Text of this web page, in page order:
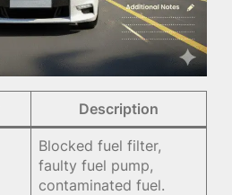
Description
Blocked fuel filter,
faulty fuel pump,
contaminated fuel.